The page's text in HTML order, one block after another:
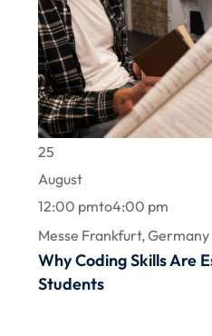
25
August
12:00 pmto4:00 pm
Messe Frankfurt, Germany
Why Coding Skills Are
Students